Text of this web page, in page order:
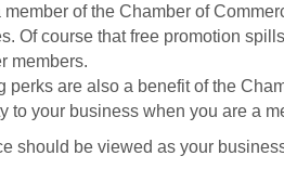
member of the Chamber of
Of course that free promotion
members.
perks are also a benefit of the
to your business when you are a
should be viewed as your